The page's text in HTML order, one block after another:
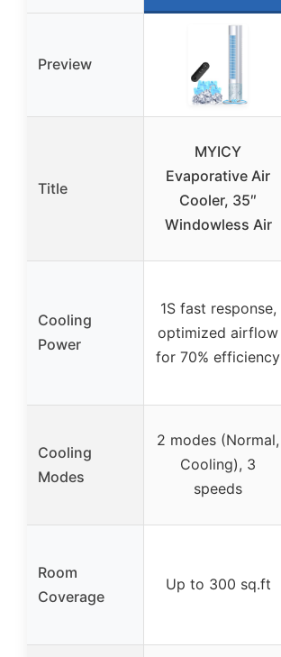
Preview
Title
MYICY
Evaporative Air
Cooler, 35″
Windowless Air
Cooling
Power
1S fast response,
optimized airflow
for 70% efficiency
Cooling
Modes
2 modes (Normal,
Cooling), 3
speeds
Room
Coverage
Up to 300 sq.ft